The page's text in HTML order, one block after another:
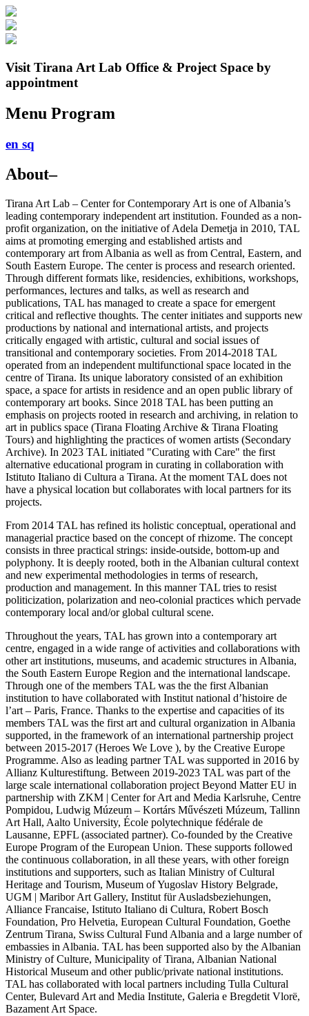
Visit Tirana Art Lab Office & Project Space by
appointment
Menu Program
en sq
About–
Tirana Art Lab – Center for Contemporary Art is one of Albania’s
leading contemporary independent art institution. Founded as a non-
profit organization, on the initiative of Adela Demetja in 2010, TAL
aims at promoting emerging and established artists and
contemporary art from Albania as well as from Central, Eastern, and
South Eastern Europe. The center is process and research oriented.
Through different formats like, residencies, exhibitions, workshops,
performances, lectures and talks, as well as research and
publications, TAL has managed to create a space for emergent
critical and reflective thoughts. The center initiates and supports new
productions by national and international artists, and projects
critically engaged with artistic, cultural and social issues of
transitional and contemporary societies. From 2014-2018 TAL
operated from an independent multifunctional space located in the
centre of Tirana. Its unique laboratory consisted of an exhibition
space, a space for artists in residence and an open public library of
contemporary art books. Since 2018 TAL has been putting an
emphasis on projects rooted in research and archiving, in relation to
art in publics space (Tirana Floating Archive & Tirana Floating
Tours) and highlighting the practices of women artists (Secondary
Archive). In 2023 TAL initiated "Curating with Care" the first
alternative educational program in curating in collaboration with
Istituto Italiano di Cultura a Tirana. At the moment TAL does not
have a physical location but collaborates with local partners for its
projects.
From 2014 TAL has refined its holistic conceptual, operational and
managerial practice based on the concept of rhizome. The concept
consists in three practical strings: inside-outside, bottom-up and
polyphony. It is deeply rooted, both in the Albanian cultural context
and new experimental methodologies in terms of research,
production and management. In this manner TAL tries to resist
politicization, polarization and neo-colonial practices which pervade
contemporary local and/or global cultural scene.
Throughout the years, TAL has grown into a contemporary art
centre, engaged in a wide range of activities and collaborations with
other art institutions, museums, and academic structures in Albania,
the South Eastern Europe Region and the international landscape.
Through one of the members TAL was the the first Albanian
institution to have collaborated with Institut national d’histoire de
l’art – Paris, France. Thanks to the expertise and capacities of its
members TAL was the first art and cultural organization in Albania
supported, in the framework of an international partnership project
between 2015-2017 (Heroes We Love ), by the Creative Europe
Programme. Also as leading partner TAL was supported in 2016 by
Allianz Kulturestiftung. Between 2019-2023 TAL was part of the
large scale international collaboration project Beyond Matter EU in
partnership with ZKM | Center for Art and Media Karlsruhe, Centre
Pompidou, Ludwig Múzeum – Kortárs Művészeti Múzeum, Tallinn
Art Hall, Aalto University, École polytechnique fédérale de
Lausanne, EPFL (associated partner). Co-founded by the Creative
Europe Program of the European Union. These supports followed
the continuous collaboration, in all these years, with other foreign
institutions and supporters, such as Italian Ministry of Cultural
Heritage and Tourism, Museum of Yugoslav History Belgrade,
UGM | Maribor Art Gallery, Institut für Ausladsbeziehungen,
Alliance Francaise, Istituto Italiano di Cultura, Robert Bosch
Foundation, Pro Helvetia, European Cultural Foundation, Goethe
Zentrum Tirana, Swiss Cultural Fund Albania and a large number of
embassies in Albania. TAL has been supported also by the Albanian
Ministry of Culture, Municipality of Tirana, Albanian National
Historical Museum and other public/private national institutions.
TAL has collaborated with local partners including Tulla Cultural
Center, Bulevard Art and Media Institute, Galeria e Bregdetit Vlorë,
Bazament Art Space.